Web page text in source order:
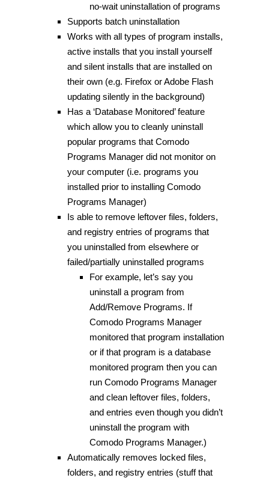
no-wait uninstallation of programs
Supports batch uninstallation
Works with all types of program installs,
active installs that you install yourself
and silent installs that are installed on
their own (e.g. Firefox or Adobe Flash
updating silently in the background)
Has a ‘Database Monitored’ feature
which allow you to cleanly uninstall
popular programs that Comodo
Programs Manager did not monitor on
your computer (i.e. programs you
installed prior to installing Comodo
Programs Manager)
Is able to remove leftover files, folders,
and registry entries of programs that
you uninstalled from elsewhere or
failed/partially uninstalled programs
For example, let’s say you
uninstall a program from
Add/Remove Programs. If
Comodo Programs Manager
monitored that program installation
or if that program is a database
monitored program then you can
run Comodo Programs Manager
and clean leftover files, folders,
and entries even though you didn’t
uninstall the program with
Comodo Programs Manager.)
Automatically removes locked files,
folders, and registry entries (stuff that